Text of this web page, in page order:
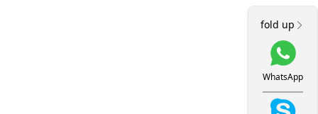
fold up
WhatsApp